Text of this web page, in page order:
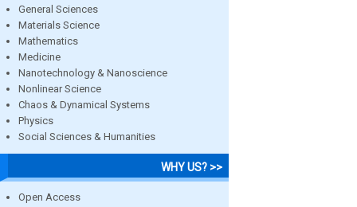
General Sciences
Materials Science
Mathematics
Medicine
Nanotechnology & Nanoscience
Nonlinear Science
Chaos & Dynamical Systems
Physics
Social Sciences & Humanities
WHY US? >>
Open Access